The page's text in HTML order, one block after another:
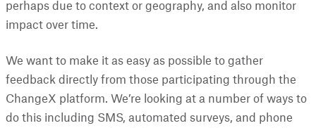
perhaps due to context or geography, and also monitor
impact over time.
We want to make it as easy as possible to gather
feedback directly from those participating through the
ChangeX platform. We’re looking at a number of ways to
do this including SMS, automated surveys, and phone